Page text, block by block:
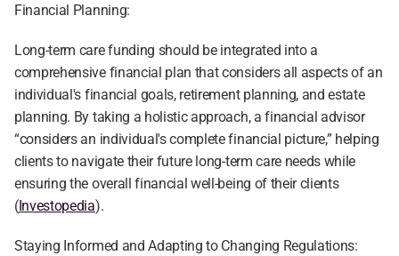
Financial Planning:
Long-term care funding should be integrated into a
comprehensive financial plan that considers all aspects of an
individual's financial goals, retirement planning, and estate
planning. By taking a holistic approach, a financial advisor
“considers an individual's complete financial picture,” helping
clients to navigate their future long-term care needs while
ensuring the overall financial well-being of their clients
(Investopedia).
Staying Informed and Adapting to Changing Regulations: